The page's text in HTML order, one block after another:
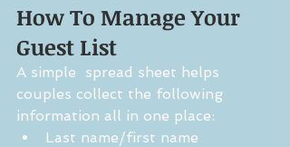
How To Manage Your
Guest List
A simple  spread sheet helps
couples collect the following
information all in one place:
Last name/first name